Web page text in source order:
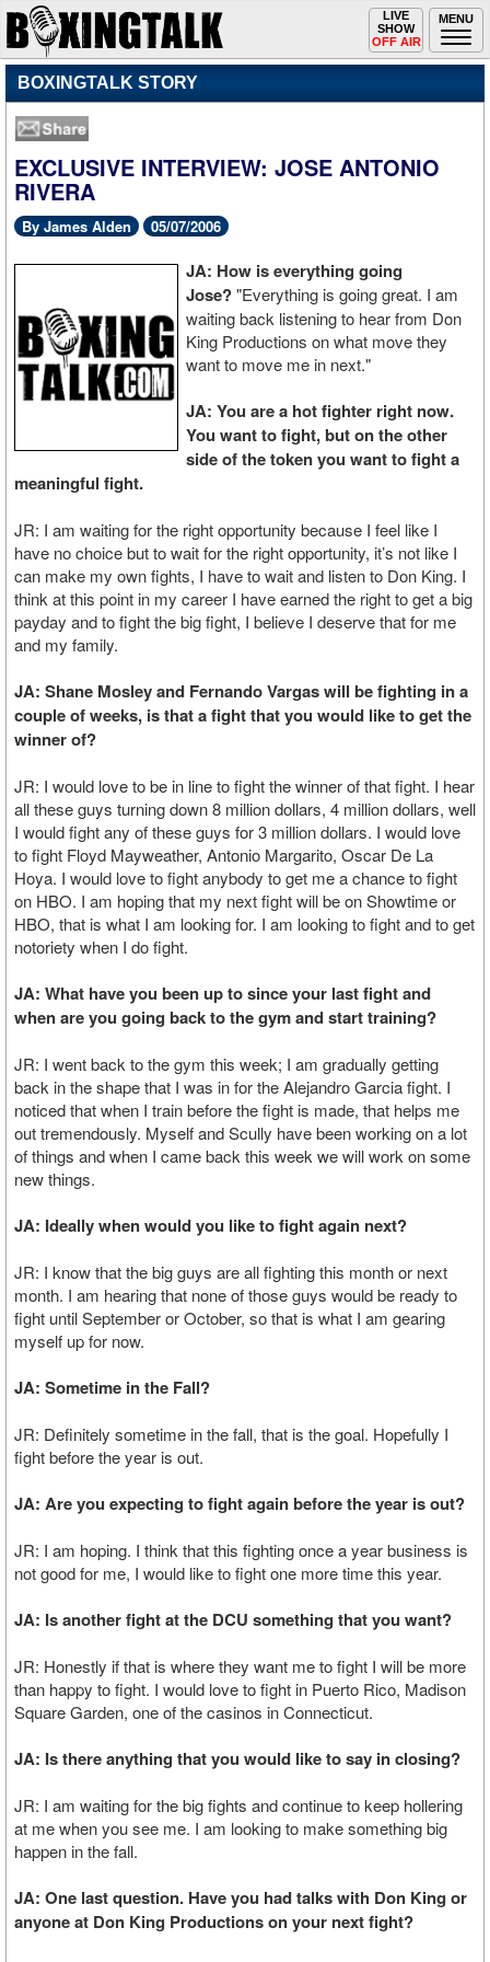
MENU
Toggle
navigation
LIVE
SHOW
OFF AIR
BOXINGTALK STORY
EXCLUSIVE INTERVIEW: JOSE ANTONIO
RIVERA
By James Alden 05/07/2006
JA: How is everything going
Jose?"Everything is going great. I am
waiting back listening to hear from Don
King Productions on what move they
want to move me in next."
JA: You are a hot fighter right now.
You want to fight, but on the other
side of the token you want to fight a
meaningful fight.
JR: I am waiting for the right opportunity because I feel like I
have no choice but to wait for the right opportunity, it’s not like I
can make my own fights, I have to wait and listen to Don King. I
think at this point in my career I have earned the right to get a big
payday and to fight the big fight, I believe I deserve that for me
and my family.
JA: Shane Mosley and Fernando Vargas will be fighting in a
couple of weeks, is that a fight that you would like to get the
winner of?
JR: I would love to be in line to fight the winner of that fight. I hear
all these guys turning down 8 million dollars, 4 million dollars, well
I would fight any of these guys for 3 million dollars. I would love
to fight Floyd Mayweather, Antonio Margarito, Oscar De La
Hoya. I would love to fight anybody to get me a chance to fight
on HBO. I am hoping that my next fight will be on Showtime or
HBO, that is what I am looking for. I am looking to fight and to get
notoriety when I do fight.
JA: What have you been up to since your last fight and
when are you going back to the gym and start training?
JR: I went back to the gym this week; I am gradually getting
back in the shape that I was in for the Alejandro Garcia fight. I
noticed that when I train before the fight is made, that helps me
out tremendously. Myself and Scully have been working on a lot
of things and when I came back this week we will work on some
new things.
JA: Ideally when would you like to fight again next?
JR: I know that the big guys are all fighting this month or next
month. I am hearing that none of those guys would be ready to
fight until September or October, so that is what I am gearing
myself up for now.
JA: Sometime in the Fall?
JR: Definitely sometime in the fall, that is the goal. Hopefully I
fight before the year is out.
JA: Are you expecting to fight again before the year is out?
JR: I am hoping. I think that this fighting once a year business is
not good for me, I would like to fight one more time this year.
JA: Is another fight at the DCU something that you want?
JR: Honestly if that is where they want me to fight I will be more
than happy to fight. I would love to fight in Puerto Rico, Madison
Square Garden, one of the casinos in Connecticut.
JA: Is there anything that you would like to say in closing?
JR: I am waiting for the big fights and continue to keep hollering
at me when you see me. I am looking to make something big
happen in the fall.
JA: One last question. Have you had talks with Don King or
anyone at Don King Productions on your next fight?